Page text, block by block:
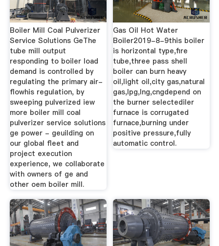
Boiler Mill Coal Pulverizer
Service Solutions GeThe
tube mill output
responding to boiler load
demand is controlled by
regulating the primary air-
flowhis regulation, by
sweeping pulverized iew
more boiler mill coal
pulverizer service solutions
ge power - geuilding on
our global fleet and
project execution
experience, we collaborate
with owners of ge and
other oem boiler mill.
Gas Oil Hot Water
Boiler2019-8-9this boiler
is horizontal type,fire
tube,three pass shell
boiler can burn heavy
oil,light oil,city gas,natural
gas,lpg,lng,cngdepend on
the burner selectediler
furnace is corrugated
furnace,burning under
positive pressure,fully
automatic control.